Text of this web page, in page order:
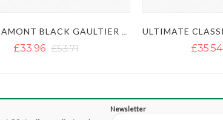
£33.96 £53.71 £35.54
Newsletter